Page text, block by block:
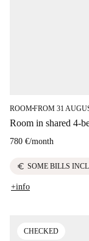
ROOM■FROM 31
Room in shared 4-
780 €/month
euro SOME BILLS
+info
CHECKED